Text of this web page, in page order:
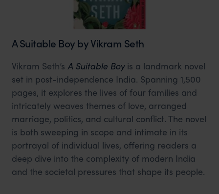
A Suitable Boy by Vikram Seth
Vikram Seth’s A Suitable Boyis a landmark novel
set in post-independence India. Spanning 1,500
pages, it explores the lives of four families and
intricately weaves themes of love, arranged
marriage, politics, and cultural conflict. The novel
is both sweeping in scope and intimate in its
portrayal of individual lives, offering readers a
deep dive into the complexity of modern India
and the societal pressures that shape its people.